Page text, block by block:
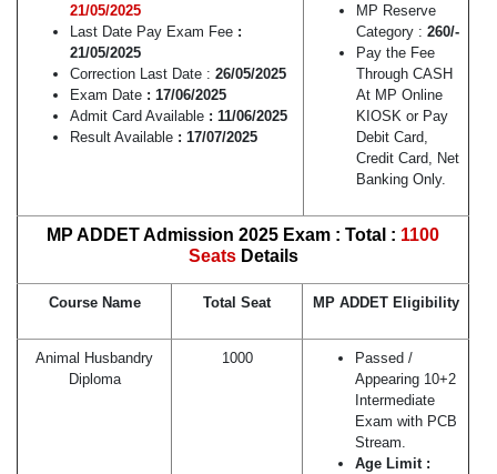
21/05/2025
Last Date Pay Exam Fee :
21/05/2025
Correction Last Date : 26/05/2025
Exam Date : 17/06/2025
Admit Card Available : 11/06/2025
Result Available : 17/07/2025
MP Reserve
Category : 260/-
Pay the Fee
Through CASH
At MP Online
KIOSK or Pay
Debit Card,
Credit Card, Net
Banking Only.
MP ADDET Admission 2025 Exam : Total : 1100
SeatsDetails
Course Name Total Seat MP ADDET Eligibility
Animal Husbandry
Diploma
1000
Passed /
Appearing 10+2
Intermediate
Exam with PCB
Stream.
Age Limit :